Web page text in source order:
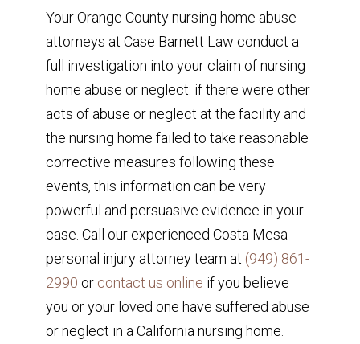
Your Orange County nursing home abuse
attorneys at Case Barnett Law conduct a
full investigation into your claim of nursing
home abuse or neglect: if there were other
acts of abuse or neglect at the facility and
the nursing home failed to take reasonable
corrective measures following these
events, this information can be very
powerful and persuasive evidence in your
case. Call our experienced Costa Mesa
personal injury attorney team at (949) 861-
2990 or contact us online if you believe
you or your loved one have suffered abuse
or neglect in a California nursing home.